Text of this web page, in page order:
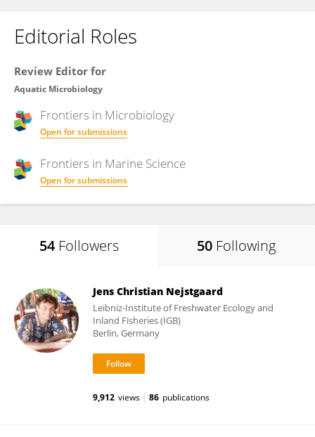
Editorial Roles
Review Editor for
Aquatic Microbiology
Frontiers in Microbiology
Open for submissions
Frontiers in Marine Science
Open for submissions
54 Followers 50 Following
Jens Christian Nejstgaard
Leibniz-Institute of Freshwater Ecology and
Inland Fisheries (IGB)
Berlin, Germany
9,912 views 86 publications